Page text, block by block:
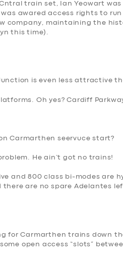
train set, Ian Yeowart
awared access rights to
company, maintaining the
this time).
is even less attractive
Oh yes? Cardiff
Carmarthen seervuce start?
He ain’t got no trains!
and 800 class bi-modes are
there are no spare Adelantes
for Carmarthen trains down
open access “slots”